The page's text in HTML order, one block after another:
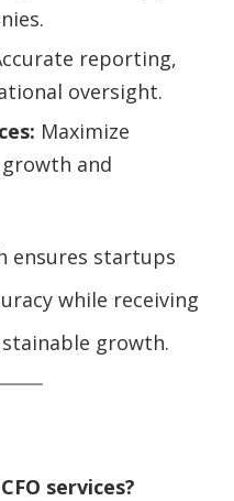
reporting,
oversight.
Maximize
and
ensures startups
while receiving
growth.
services?